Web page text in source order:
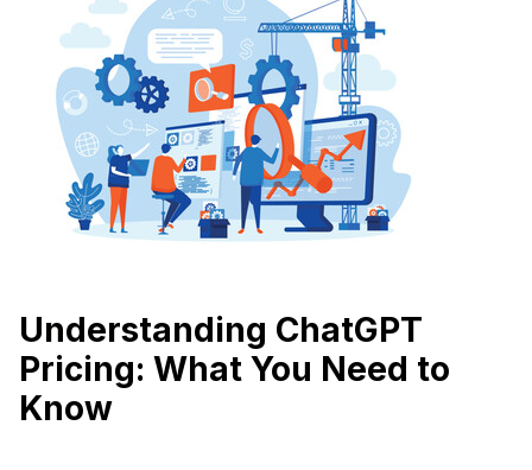
Understanding ChatGPT
Pricing: What You Need to
Know